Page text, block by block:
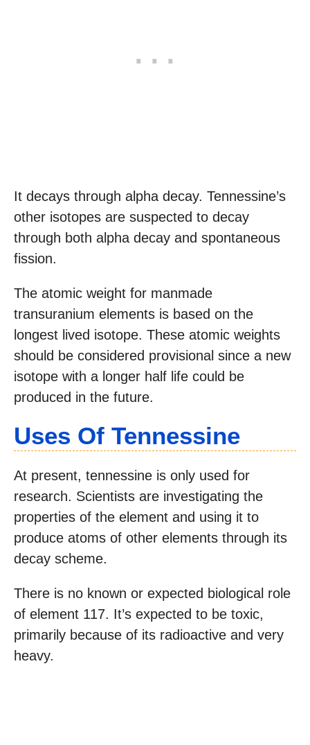
It decays through alpha decay. Tennessine’s
other isotopes are suspected to decay
through both alpha decay and spontaneous
fission.
The atomic weight for manmade
transuranium elements is based on the
longest lived isotope. These atomic weights
should be considered provisional since a new
isotope with a longer half life could be
produced in the future.
Uses Of Tennessine
At present, tennessine is only used for
research. Scientists are investigating the
properties of the element and using it to
produce atoms of other elements through its
decay scheme.
There is no known or expected biological role
of element 117. It’s expected to be toxic,
primarily because of its radioactive and very
heavy.